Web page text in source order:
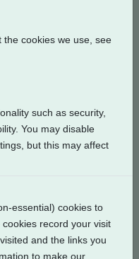
Standard Orientation,
MB Download
cookies we use, see
such as security,
You may disable
but this may affect
essential) cookies to
record your visit
and the links you
to make our